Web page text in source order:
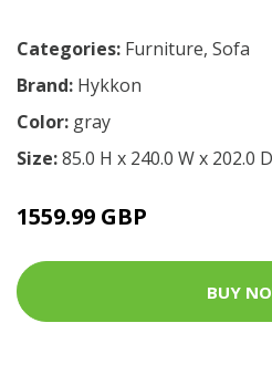
Categories: Furniture, Sofa
Brand: Hykkon
Color: gray
Size:85.0 H x 240.0 W x 202.0
1559.99 GBP
BUY